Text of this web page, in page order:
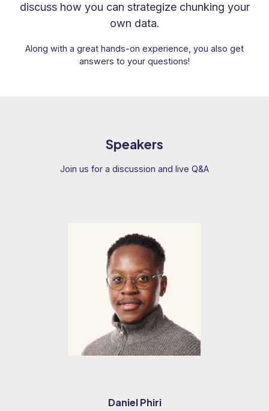
discuss how you can strategize chunking your
own data.
Along with a great hands-on experience, you also get
answers to your questions!
Speakers
Join us for a discussion and live Q&A
Daniel Phiri